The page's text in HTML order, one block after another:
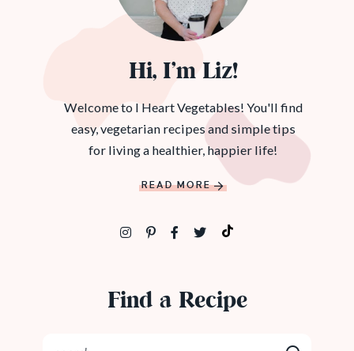
Hi, I’m Liz!
Welcome to I Heart Vegetables! You'll find
easy, vegetarian recipes and simple tips
for living a healthier, happier life!
READ MORE
Find a Recipe